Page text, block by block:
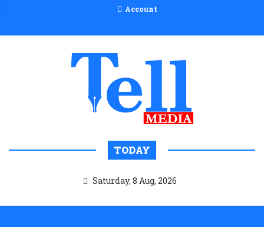
Account
TODAY
Saturday, 8 Aug, 2026